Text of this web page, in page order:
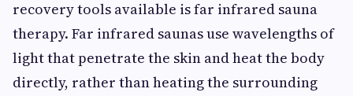
recovery tools available is far infrared sauna
therapy. Far infrared saunas use wavelengths of
light that penetrate the skin and heat the body
directly, rather than heating the surrounding